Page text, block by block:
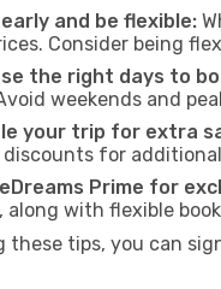
early and be flexible:
Consider being
the right days to
weekends and
your trip for extra
discounts for
Prime for
along with flexible
these tips, you can